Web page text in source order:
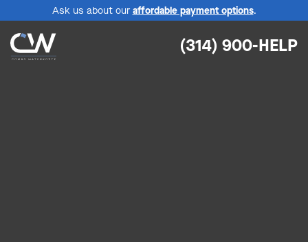
Ask us about our affordable payment options.
(314) 900-HELP